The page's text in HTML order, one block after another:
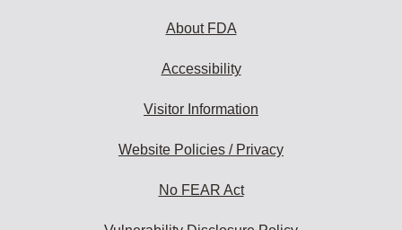
About FDA
Accessibility
Visitor Information
Website Policies / Privacy
No FEAR Act